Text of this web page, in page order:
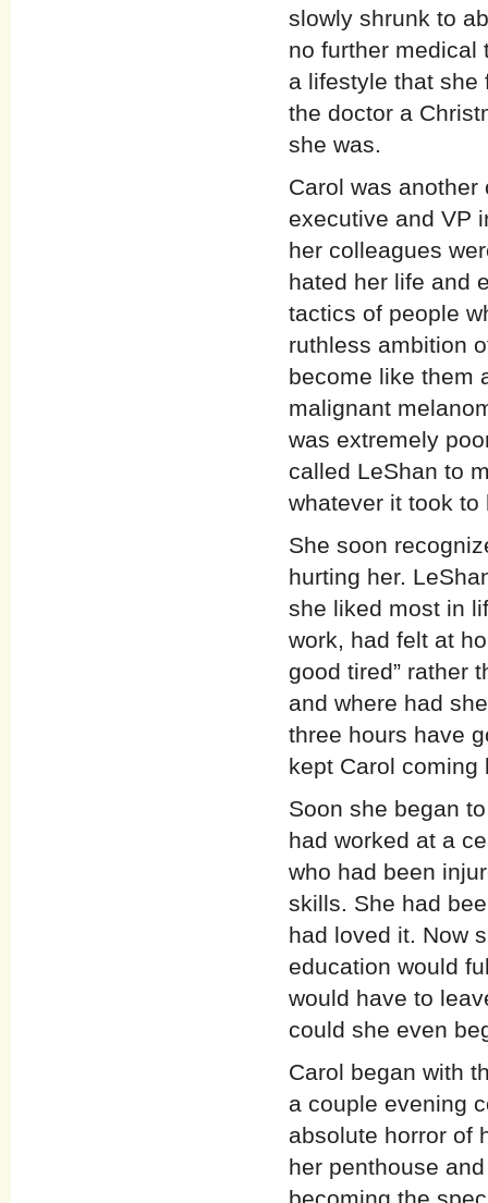
slowly shrunk to
no further medical
a lifestyle that she
the doctor a
she was.
Carol was
executive and VP
her colleagues
hated her life and
tactics of people
ruthless ambition
become like them
malignant
was extremely
called LeShan to
whatever it took to
She soon
hurting her.
she liked most in
work, had felt at
good tired” rather
and where had
three hours have
kept Carol
Soon she began
had worked at a
who had been
skills. She had
had loved it. Now
education would
would have to
could she even
Carol began with
a couple evening
absolute horror of
her penthouse